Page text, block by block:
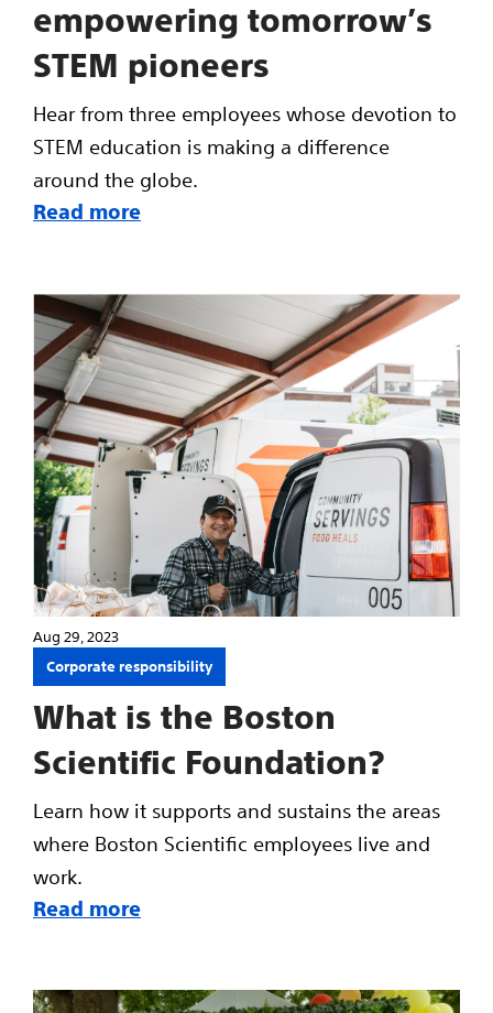
empowering tomorrow’s
STEM pioneers
Hear from three employees whose devotion to
STEM education is making a difference
around the globe.
Read more
Aug 29, 2023
Corporate responsibility
What is the Boston
Scientific Foundation?
Learn how it supports and sustains the areas
where Boston Scientific employees live and
work.
Read more